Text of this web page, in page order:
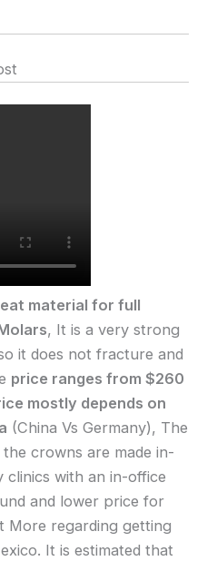
material for full
, It is a very strong
it does not fracture and
price ranges from $260
mostly depends on
(China Vs Germany), The
crowns are made in-
clinics with an in-office
and lower price for
More regarding getting
It is estimated that